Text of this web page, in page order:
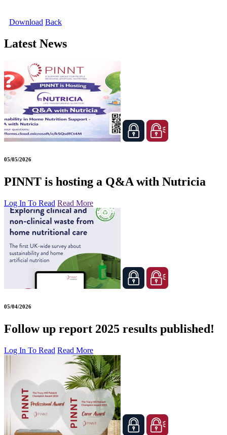
Download Back
Latest News
05/05/2026
PINNT is hosting a Q&A with Nutricia
Log In To Read Read More
05/04/2026
Follow up report 2025 results published!
Log In To Read Read More